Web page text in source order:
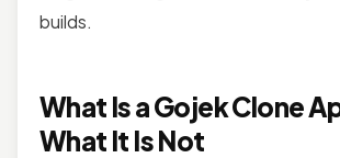
builds.
What Is a Gojek Clone
What It Is Not